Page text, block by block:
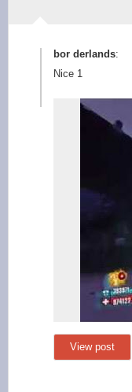
bor derlands:
Nice 1
View post